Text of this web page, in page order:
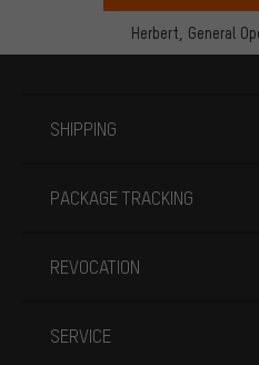
Herbert, General
SHIPPING
PACKAGE TRACKING
REVOCATION
SERVICE